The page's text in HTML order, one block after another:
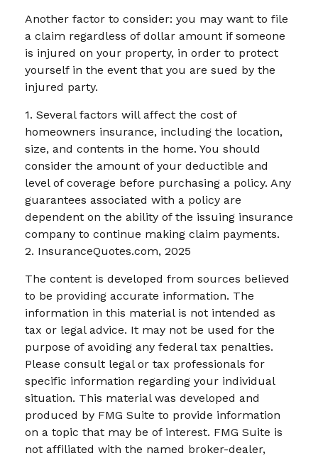
Another factor to consider: you may want to file
a claim regardless of dollar amount if someone
is injured on your property, in order to protect
yourself in the event that you are sued by the
injured party.
1. Several factors will affect the cost of
homeowners insurance, including the location,
size, and contents in the home. You should
consider the amount of your deductible and
level of coverage before purchasing a policy. Any
guarantees associated with a policy are
dependent on the ability of the issuing insurance
company to continue making claim payments.
2. InsuranceQuotes.com, 2025
The content is developed from sources believed
to be providing accurate information. The
information in this material is not intended as
tax or legal advice. It may not be used for the
purpose of avoiding any federal tax penalties.
Please consult legal or tax professionals for
specific information regarding your individual
situation. This material was developed and
produced by FMG Suite to provide information
on a topic that may be of interest. FMG Suite is
not affiliated with the named broker-dealer,